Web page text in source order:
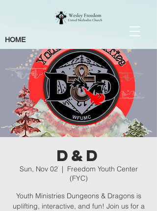
HOME
D&D
Sun, Nov 02
  |
Freedom Youth Center
(FYC)
Youth Ministries Dungeons & Dragons is
uplifting, interactive, and fun! Join us for a